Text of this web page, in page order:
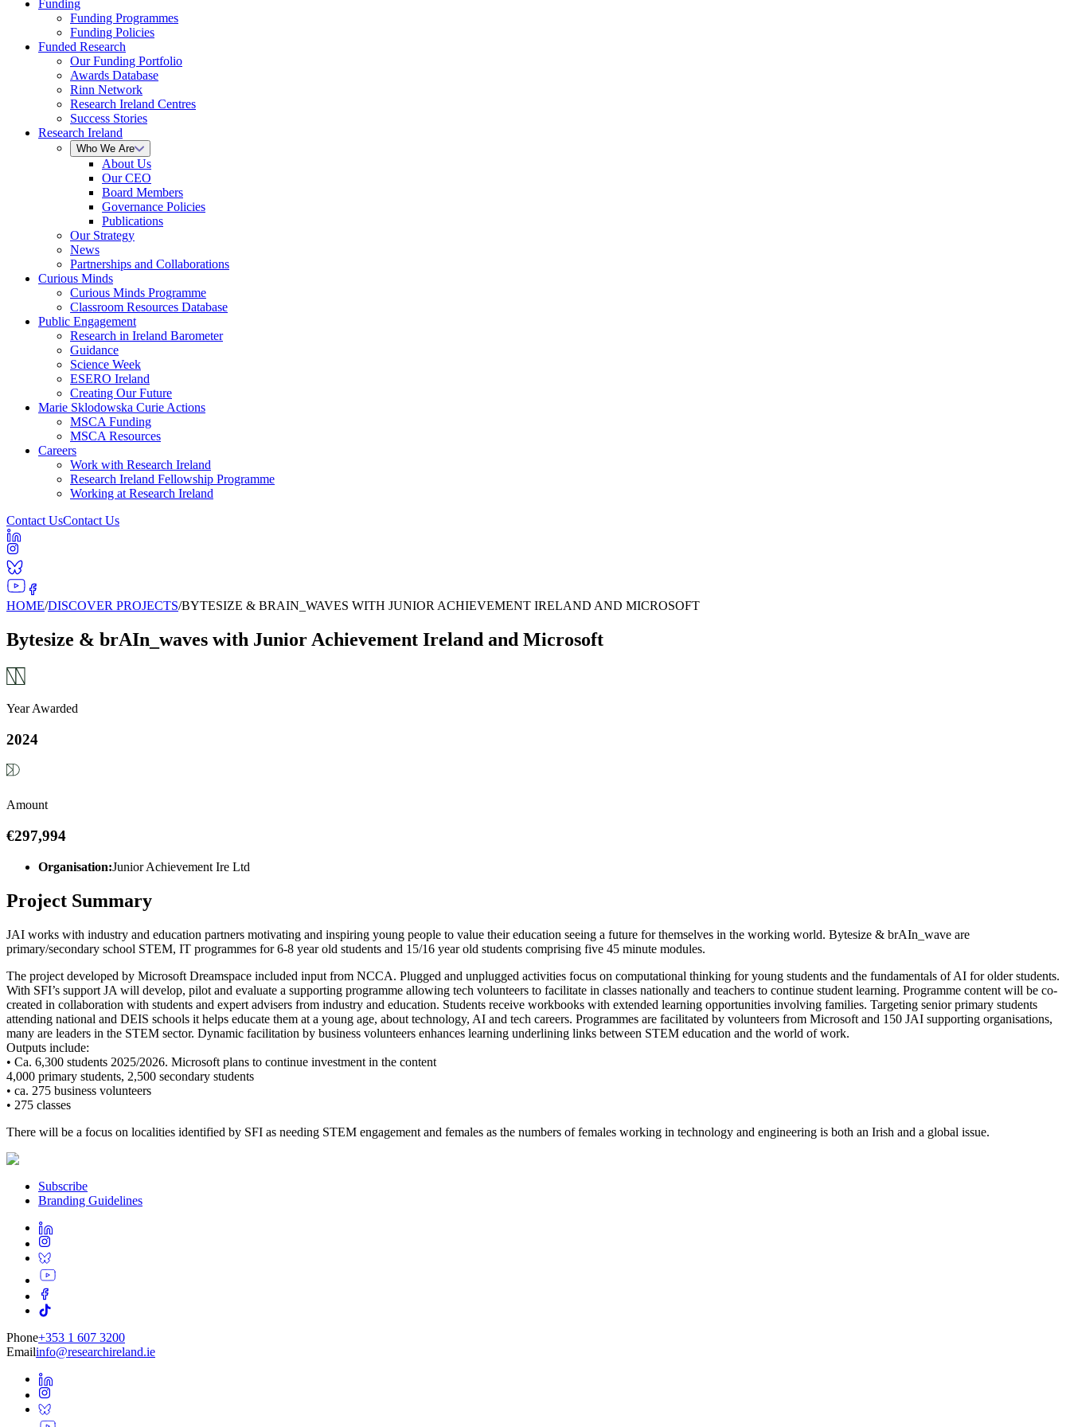
Funding
Funding Programmes
Funding Policies
Funded Research
Our Funding Portfolio
Awards Database
Rinn Network
Research Ireland Centres
Success Stories
Research Ireland
Who We Are
About Us
Our CEO
Board Members
Governance Policies
Publications
Our Strategy
News
Partnerships and Collaborations
Curious Minds
Curious Minds Programme
Classroom Resources Database
Public Engagement
Research in Ireland Barometer
Guidance
Science Week
ESERO Ireland
Creating Our Future
Marie Sklodowska Curie Actions
MSCA Funding
MSCA Resources
Careers
Work with Research Ireland
Research Ireland Fellowship Programme
Working at Research Ireland
Contact UsContact Us
HOME/DISCOVER PROJECTS/BYTESIZE & BRAIN_WAVES WITH JUNIOR ACHIEVEMENT IRELAND AND MICROSOFT
Bytesize & brAIn_waves with Junior Achievement Ireland and Microsoft
Year Awarded
2024
Amount
€297,994
Organisation:Junior Achievement Ire Ltd
Project Summary
JAI works with industry and education partners motivating and inspiring young people to value their education seeing a future for themselves in the working world. Bytesize & brAIn_wave are
primary/secondary school STEM, IT programmes for 6-8 year old students and 15/16 year old students comprising five 45 minute modules.
The project developed by Microsoft Dreamspace included input from NCCA. Plugged and unplugged activities focus on computational thinking for young students and the fundamentals of AI for older students.
With SFI’s support JA will develop, pilot and evaluate a supporting programme allowing tech volunteers to facilitate in classes nationally and teachers to continue student learning. Programme content will be co-
created in collaboration with students and expert advisers from industry and education. Students receive workbooks with extended learning opportunities involving families. Targeting senior primary students
attending national and DEIS schools it helps educate them at a young age, about technology, AI and tech careers. Programmes are facilitated by volunteers from Microsoft and 150 JAI supporting organisations,
many are leaders in the STEM sector. Dynamic facilitation by business volunteers enhances learning underlining links between STEM education and the world of work.
Outputs include:
• Ca. 6,300 students 2025/2026. Microsoft plans to continue investment in the content
4,000 primary students, 2,500 secondary students
• ca. 275 business volunteers
• 275 classes
There will be a focus on localities identified by SFI as needing STEM engagement and females as the numbers of females working in technology and engineering is both an Irish and a global issue.
Subscribe
Branding Guidelines
Phone+353 1 607 3200
Emailinfo@researchireland.ie